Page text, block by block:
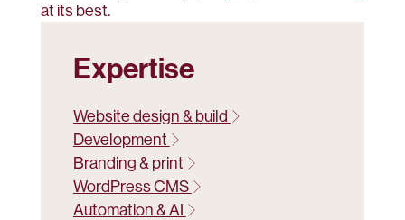
at its best.
Expertise
Website design & build
Development
Branding & print
WordPress CMS
Automation & AI